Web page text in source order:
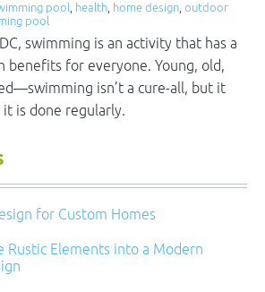
pool, health, home design, outdoor
pool
swimming is an activity that has a
benefits for everyone. Young, old,
isn’t a cure-all, but it
is done regularly.
for Custom Homes
Rustic Elements into a Modern